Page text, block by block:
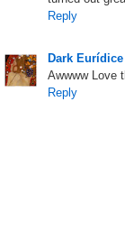
Reply
Dark Eurídice
Awwww Love
Reply